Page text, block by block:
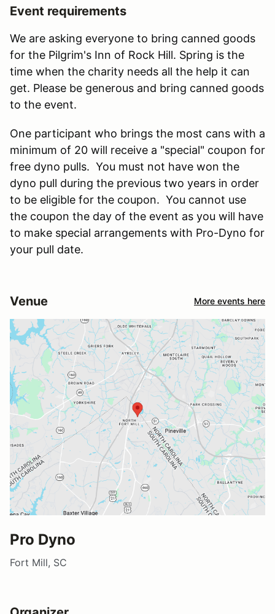
Event requirements
We are asking everyone to bring canned goods
for the Pilgrim's Inn of Rock Hill. Spring is the
time when the charity needs all the help it can
get. Please be generous and bring canned goods
to the event.
One participant who brings the most cans with a
minimum of 20 will receive a "special" coupon for
free dyno pulls. You must not have won the
dyno pull during the previous two years in order
to be eligible for the coupon. You cannot use
the coupon the day of the event as you will have
to make special arrangements with Pro-Dyno for
your pull date.
Venue More events here
Pro Dyno
Fort Mill, SC